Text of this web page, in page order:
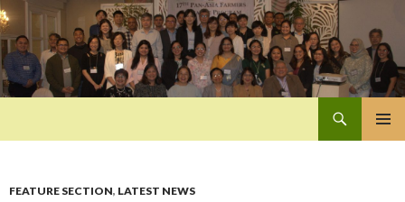
FEATURE SECTION, LATEST NEWS